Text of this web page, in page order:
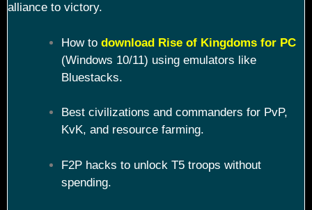
alliance to victory.
How to download Rise of Kingdoms for PC
(Windows 10/11) using emulators like
Bluestacks.
Best civilizations and commanders for PvP,
KvK, and resource farming.
F2P hacks to unlock T5 troops without
spending.